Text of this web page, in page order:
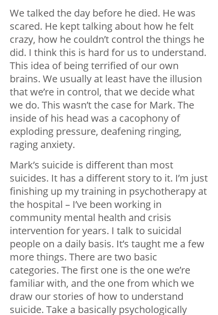
We talked the day before he died. He was
scared. He kept talking about how he felt
crazy, how he couldn’t control the things he
did. I think this is hard for us to understand.
This idea of being terrified of our own
brains. We usually at least have the illusion
that we’re in control, that we decide what
we do. This wasn’t the case for Mark. The
inside of his head was a cacophony of
exploding pressure, deafening ringing,
raging anxiety.
Mark’s suicide is different than most
suicides. It has a different story to it. I’m just
finishing up my training in psychotherapy at
the hospital – I’ve been working in
community mental health and crisis
intervention for years. I talk to suicidal
people on a daily basis. It’s taught me a few
more things. There are two basic
categories. The first one is the one we’re
familiar with, and the one from which we
draw our stories of how to understand
suicide. Take a basically psychologically